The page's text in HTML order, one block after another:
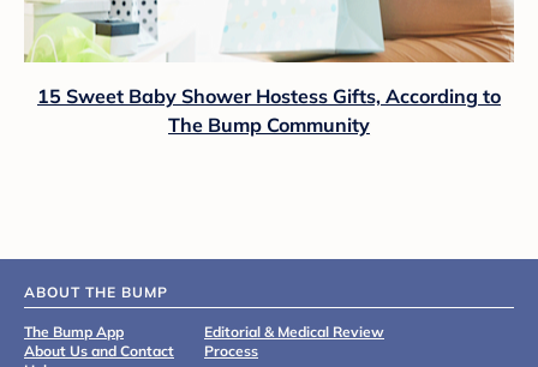
15 Sweet Baby Shower Hostess Gifts, According to
The Bump Community
ABOUT THE BUMP
The Bump App
About Us and Contact
Editorial & Medical Review
Process